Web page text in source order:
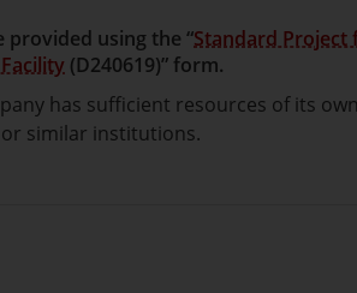
using the “Standard
(D240619)” form.
has sufficient resources of its
similar institutions.